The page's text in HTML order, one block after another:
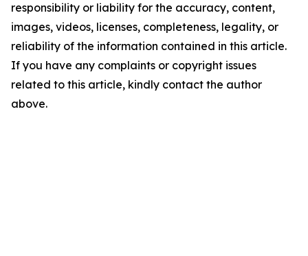
responsibility or liability for the accuracy, content,
images, videos, licenses, completeness, legality, or
reliability of the information contained in this article.
If you have any complaints or copyright issues
related to this article, kindly contact the author
above.